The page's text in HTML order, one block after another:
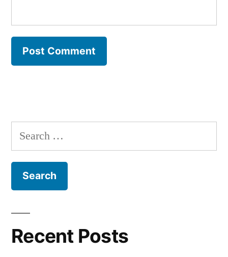
Search
for:
Recent Posts